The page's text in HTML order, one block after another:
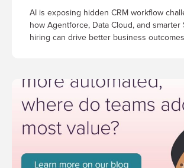
AI is exposing hidden CRM workflow
how Agentforce, Data Cloud, and smarter
hiring can drive better business